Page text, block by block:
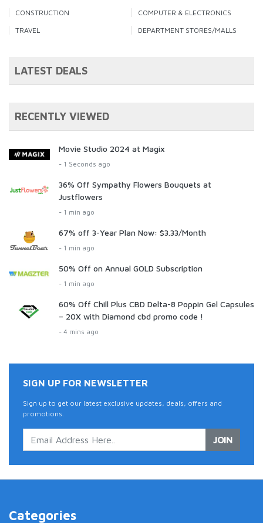
CONSTRUCTION
COMPUTER & ELECTRONICS
TRAVEL
DEPARTMENT STORES/MALLS
LATEST DEALS
RECENTLY VIEWED
Movie Studio 2024 at Magix
- 1 Seconds ago
36% Off Sympathy Flowers Bouquets at
Justflowers
- 1 min ago
67% off 3-Year Plan Now: $3.33/Month
- 1 min ago
50% Off on Annual GOLD Subscription
- 1 min ago
60% Off Chill Plus CBD Delta-8 Poppin Gel Capsules
– 20X with Diamond cbd promo code !
- 4 mins ago
SIGN UP FOR NEWSLETTER
Sign up to get our latest exclusive updates, deals, offers and
promotions.
JOIN
Categories